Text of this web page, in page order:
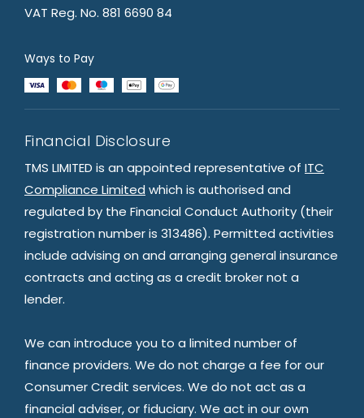
VAT Reg. No. 881 6690 84
Ways to Pay
Financial Disclosure
TMS LIMITED is an appointed representative of ITC
Compliance Limited which is authorised and
regulated by the Financial Conduct Authority (their
registration number is 313486). Permitted activities
include advising on and arranging general insurance
contracts and acting as a credit broker not a
lender.
We can introduce you to a limited number of
finance providers. We do not charge a fee for our
Consumer Credit services. We do not act as a
financial adviser, or fiduciary. We act in our own